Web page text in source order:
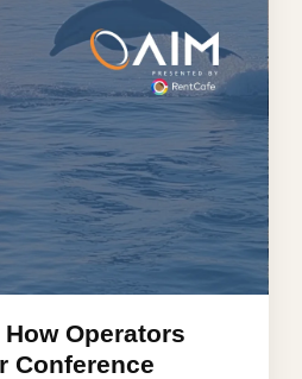
Operators
Conference